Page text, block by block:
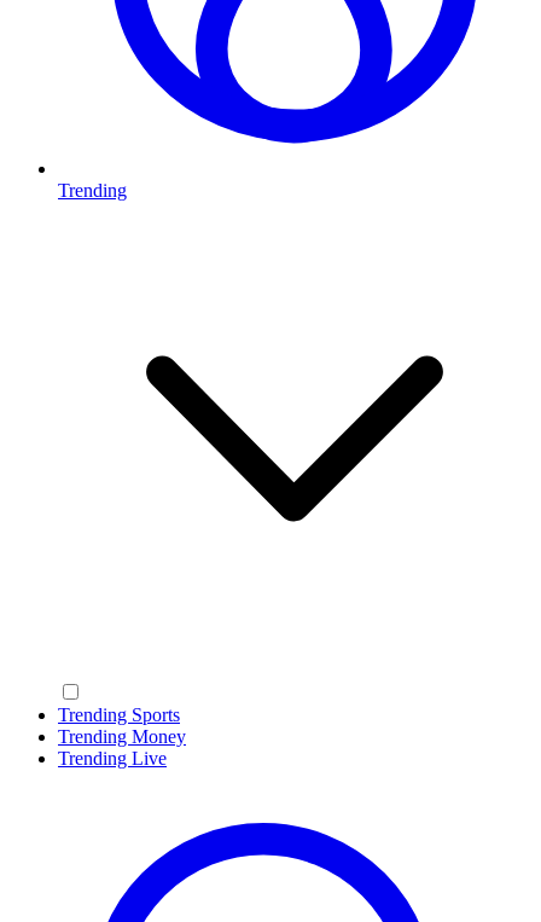
Trending
Trending Sports
Trending Money
Trending Live